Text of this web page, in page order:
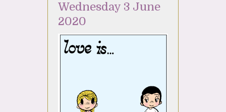
Wednesday 3 June
2020